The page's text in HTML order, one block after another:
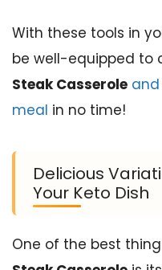
With these tools in
be well-equipped to
Steak Casserole
meal in no time!
Delicious
Your Keto Dish
One of the best